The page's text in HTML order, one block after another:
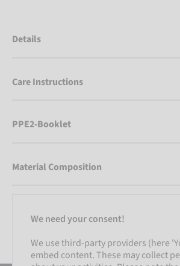
Details
Care Instructions
PPE2-Booklet
Material Composition
We need your consent!
We use third-party providers (here
embed content. These may collect